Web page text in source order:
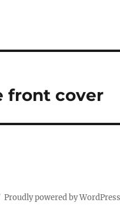
front cover
Proudly powered by WordPress